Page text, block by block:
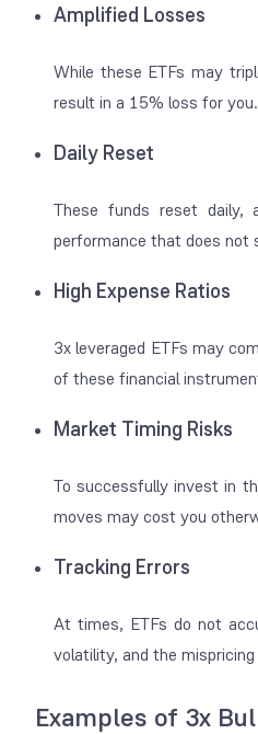
Amplified Losses
While these ETFs may
result in a 15% loss for
Daily Reset
These funds reset daily,
performance that does not
High Expense Ratios
3x leveraged ETFs may
of these financial
Market Timing Risks
To successfully invest in
moves may cost you
Tracking Errors
At times, ETFs do not
volatility, and the
Examples of 3x